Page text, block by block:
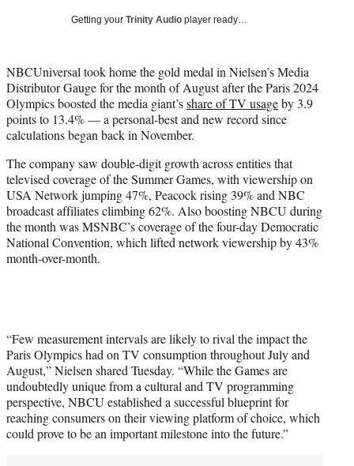
e
r
)
Getting your Trinity Audio player ready…
NBCUniversal took home the gold medal in Nielsen’s Media
Distributor Gauge for the month of August after the Paris 2024
Olympics boosted the media giant’sshare of TV usageby 3.9
points to 13.4% — a personal-best and new record since
calculations began back in November.
The company saw double-digit growth across entities that
televised coverage of the Summer Games, with viewership on
USA Network jumping 47%, Peacock rising 39% and NBC
broadcast affiliates climbing 62%. Also boosting NBCU during
the month was MSNBC’s coverage of the four-day Democratic
National Convention, which lifted network viewership by 43%
month-over-month.
“Few measurement intervals are likely to rival the impact the
Paris Olympics had on TV consumption throughout July and
August,” Nielsen shared Tuesday. “While the Games are
undoubtedly unique from a cultural and TV programming
perspective, NBCU established a successful blueprint for
reaching consumers on their viewing platform of choice, which
could prove to be an important milestone into the future.”